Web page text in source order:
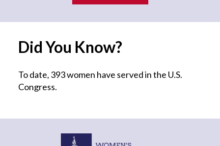
Did You Know?
To date, 393 women have served in the U.S.
Congress.